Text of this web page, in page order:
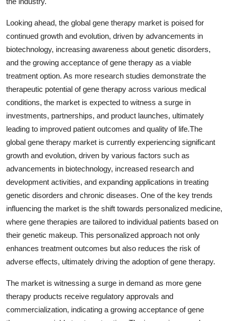
Looking ahead, the global gene therapy market is poised for
continued growth and evolution, driven by advancements in
biotechnology, increasing awareness about genetic disorders,
and the growing acceptance of gene therapy as a viable
treatment option. As more research studies demonstrate the
therapeutic potential of gene therapy across various medical
conditions, the market is expected to witness a surge in
investments, partnerships, and product launches, ultimately
leading to improved patient outcomes and quality of life.The
global gene therapy market is currently experiencing significant
growth and evolution, driven by various factors such as
advancements in biotechnology, increased research and
development activities, and expanding applications in treating
genetic disorders and chronic diseases. One of the key trends
influencing the market is the shift towards personalized medicine,
where gene therapies are tailored to individual patients based on
their genetic makeup. This personalized approach not only
enhances treatment outcomes but also reduces the risk of
adverse effects, ultimately driving the adoption of gene therapy.
The market is witnessing a surge in demand as more gene
therapy products receive regulatory approvals and
commercialization, indicating a growing acceptance of gene